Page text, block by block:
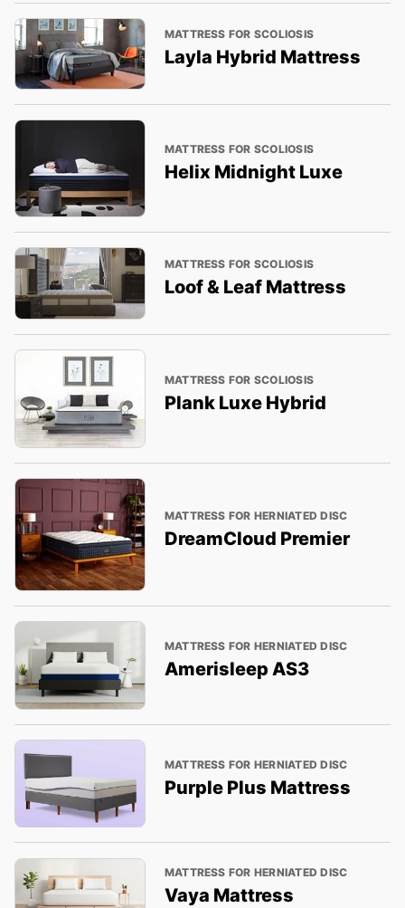
MATTRESS FOR SCOLIOSIS
Layla Hybrid Mattress
MATTRESS FOR SCOLIOSIS
Helix Midnight Luxe
MATTRESS FOR SCOLIOSIS
Loof & Leaf Mattress
MATTRESS FOR SCOLIOSIS
Plank Luxe Hybrid
MATTRESS FOR HERNIATED DISC
DreamCloud Premier
MATTRESS FOR HERNIATED DISC
Amerisleep AS3
MATTRESS FOR HERNIATED DISC
Purple Plus Mattress
MATTRESS FOR HERNIATED DISC
Vaya Mattress